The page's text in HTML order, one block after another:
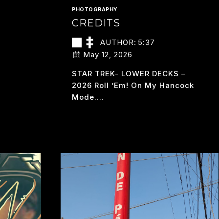
PHOTOGRAPHY
CREDITS
AUTHOR: 5:37
May 12, 2026
STAR TREK- LOWER DECKS –
2026 Roll ’em! On My Hancock
Mode….